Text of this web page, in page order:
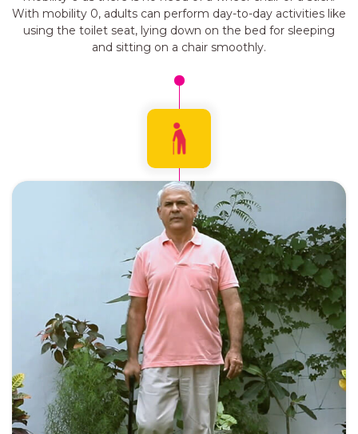
With mobility 0, adults can perform day-to-day activities like
using the toilet seat, lying down on the bed for sleeping
and sitting on a chair smoothly.